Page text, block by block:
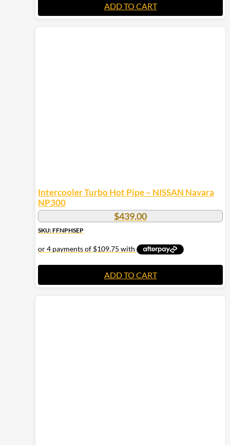
ADD TO CART
Intercooler Turbo Hot Pipe – NISSAN Navara
NP300
$439.00
SKU: FFNPHSEP
ADD TO CART